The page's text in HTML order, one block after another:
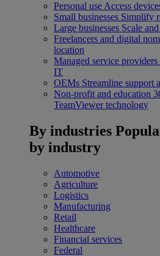
Personal use Access
Small businesses Simplify
Large businesses Scale
Freelancers and digital
location
Managed service providers
IT
OEMs Streamline support
Non-profit and education
TeamViewer technology
By industries
by industry
Automotive
Agriculture
Logistics
Manufacturing
Retail
Healthcare
Financial services
Federal